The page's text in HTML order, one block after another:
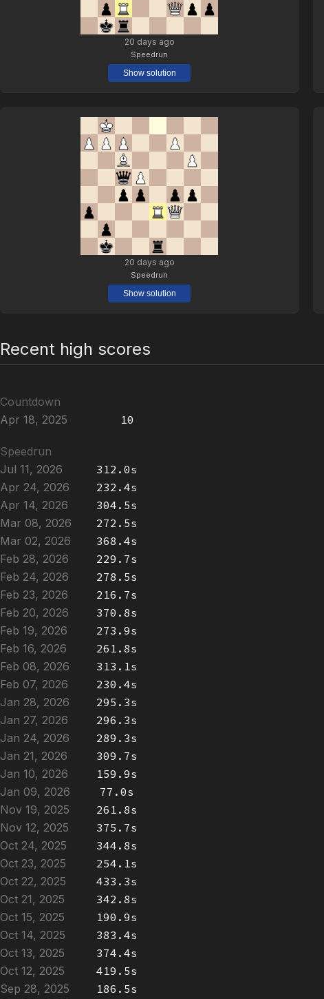
20 days ago
Speedrun
Show solution
20 days ago
Speedrun
Show solution
Recent high scores
Countdown
Apr 18, 2025
10
Speedrun
Jul 11, 2026
312.0s
Apr 24, 2026
232.4s
Apr 14, 2026
304.5s
Mar 08, 2026
272.5s
Mar 02, 2026
368.4s
Feb 28, 2026
229.7s
Feb 24, 2026
278.5s
Feb 23, 2026
216.7s
Feb 20, 2026
370.8s
Feb 19, 2026
273.9s
Feb 16, 2026
261.8s
Feb 08, 2026
313.1s
Feb 07, 2026
230.4s
Jan 28, 2026
295.3s
Jan 27, 2026
296.3s
Jan 24, 2026
289.3s
Jan 21, 2026
309.7s
Jan 10, 2026
159.9s
Jan 09, 2026
77.0s
Nov 19, 2025
261.8s
Nov 12, 2025
375.7s
Oct 24, 2025
344.8s
Oct 23, 2025
254.1s
Oct 22, 2025
433.3s
Oct 21, 2025
342.8s
Oct 15, 2025
190.9s
Oct 14, 2025
383.4s
Oct 13, 2025
374.4s
Oct 12, 2025
419.5s
Sep 28, 2025
186.5s